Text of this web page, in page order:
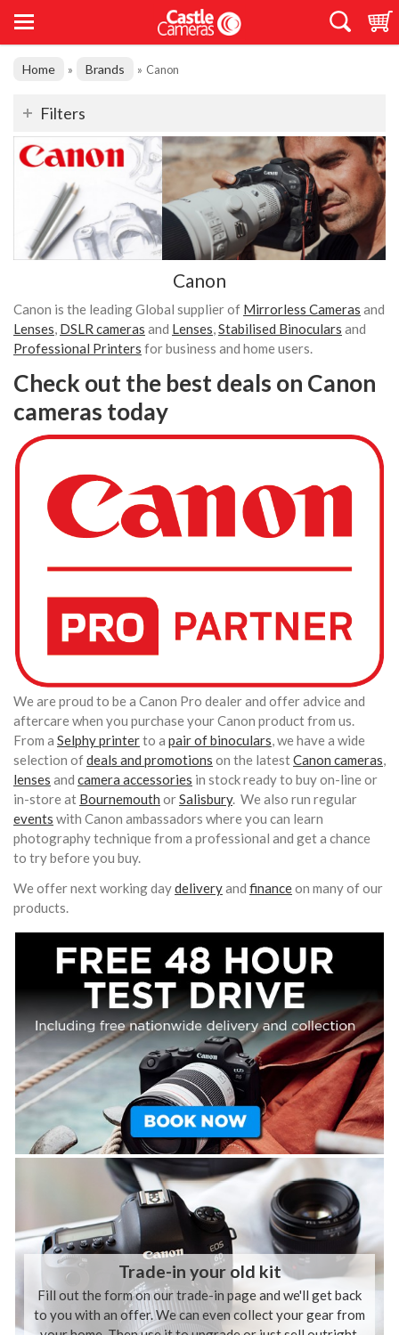
Home » Brands » Canon
Filters
Canon
Canon is the leading Global supplier of Mirrorless Cameras and
Lenses, DSLR cameras and Lenses,Stabilised Binoculars and
Professional Printers for business and home users.
Check out the best deals on Canon
cameras today
We are proud to be a Canon Pro dealer and offer advice and
aftercare when you purchase your Canon product from us.
From a Selphy printerto a pair of binoculars, we have a wide
selection ofdeals and promotions on the latestCanon cameras,
lenses and camera accessories in stock ready to buy on-line or
in-store at Bournemouth orSalisbury. We also run regular
events with Canon ambassadors where you can learn
photography technique from a professional and get a chance
to try before you buy.
We offer next working daydeliveryand financeon many of our
products.
Trade-in your old kit
Fill out the form on our trade-in page and we'll get back
to you with an offer. We can even collect your gear from